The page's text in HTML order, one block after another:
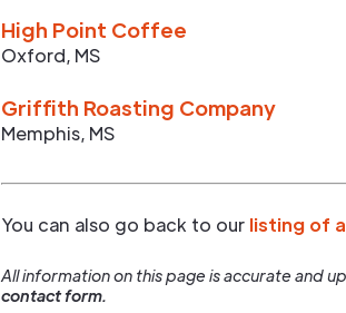
High Point Coffee
Oxford, MS
Griffith Roasting Company
Memphis, MS
You can also go back to our listing of
All information on this page is accurate and
contact form.